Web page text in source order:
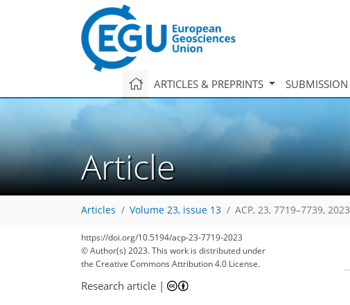
ARTICLES & PREPRINTS SUBMISSION
Article
Articles Volume 23, issue 13 ACP, 23, 7719–7739, 2023
https://doi.org/10.5194/acp-23-7719-2023
© Author(s) 2023. This work is distributed under
the Creative Commons Attribution 4.0 License.
Research article |